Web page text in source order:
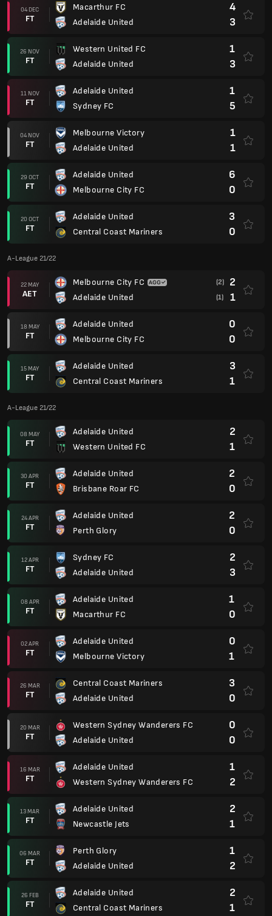
04 DEC
FT
Macarthur FC
Adelaide United
4
3
26 NOV
FT
Western United FC
Adelaide United
1
3
11 NOV
FT
Adelaide United
Sydney FC
1
5
04 NOV
FT
Melbourne Victory
Adelaide United
1
1
29 OCT
FT
Adelaide United
Melbourne City FC
6
0
20 OCT
FT
Adelaide United
Central Coast Mariners
3
0
A-League 21/22
22 MAY
AET
Melbourne City FC
Adelaide United
(2) 2
(1) 1
18 MAY
FT
Adelaide United
Melbourne City FC
0
0
15 MAY
FT
Adelaide United
Central Coast Mariners
3
1
A-League 21/22
08 MAY
FT
Adelaide United
Western United FC
2
1
30 APR
FT
Adelaide United
Brisbane Roar FC
2
0
24 APR
FT
Adelaide United
Perth Glory
2
0
12 APR
FT
Sydney FC
Adelaide United
2
3
08 APR
FT
Adelaide United
Macarthur FC
1
0
02 APR
FT
Adelaide United
Melbourne Victory
0
1
26 MAR
FT
Central Coast Mariners
Adelaide United
3
0
20 MAR
FT
Western Sydney Wanderers FC
Adelaide United
0
0
16 MAR
FT
Adelaide United
Western Sydney Wanderers FC
1
2
13 MAR
FT
Adelaide United
Newcastle Jets
2
1
06 MAR
FT
Perth Glory
Adelaide United
1
2
26 FEB
FT
Adelaide United
Central Coast Mariners
2
1